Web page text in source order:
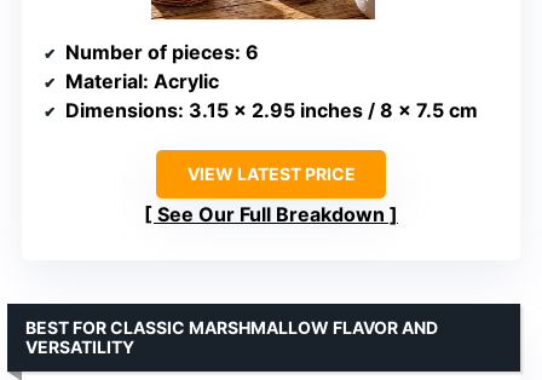
Number of pieces: 6
Material: Acrylic
Dimensions: 3.15 x 2.95 inches / 8 x 7.5 cm
VIEW LATEST PRICE
See Our Full Breakdown
BEST FOR CLASSIC MARSHMALLOW FLAVOR AND
VERSATILITY